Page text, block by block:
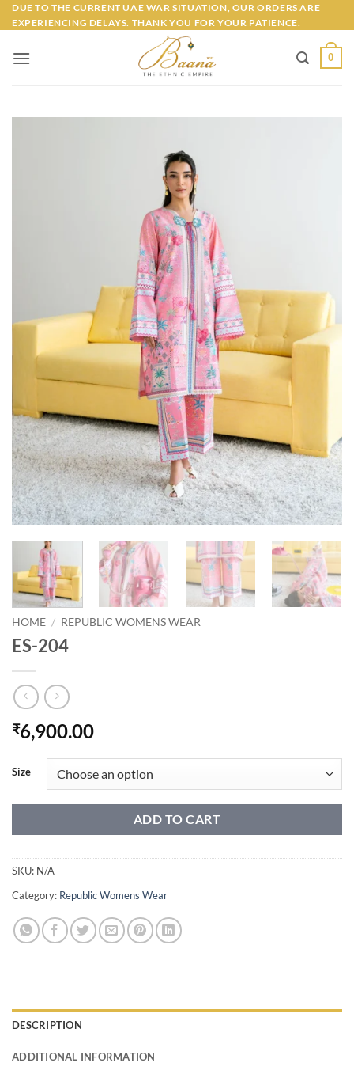
Skip
to
DUE TO THE CURRENT UAE WAR SITUATION, OUR ORDERS ARE
EXPERIENCING DELAYS. THANK YOU FOR YOUR PATIENCE.
0
HOME / REPUBLIC WOMENS WEAR
ES-204
₹6,900.00
Size
ADD TO CART
SKU: N/A
Category: Republic Womens Wear
DESCRIPTION
ADDITIONAL INFORMATION